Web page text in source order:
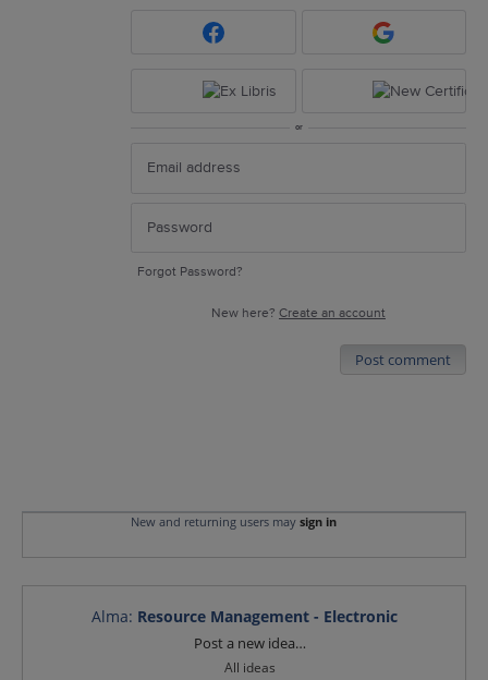
or
Forgot Password?
New here? Create an account
Post comment
New and returning users may sign in
Alma: Resource Management - Electronic
Post a new idea…
All ideas